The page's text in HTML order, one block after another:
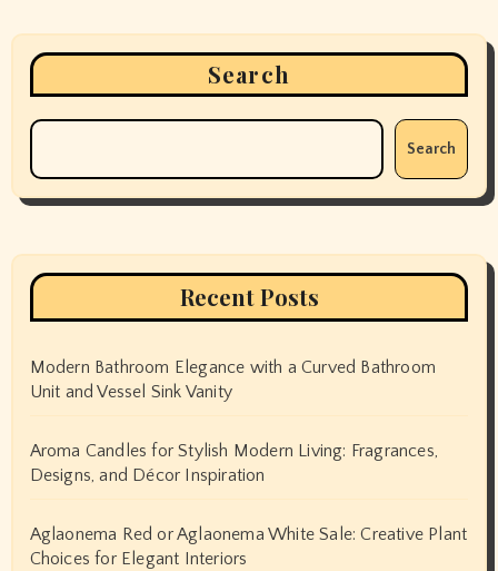
Search
Search
Recent Posts
Modern Bathroom Elegance with a Curved Bathroom
Unit and Vessel Sink Vanity
Aroma Candles for Stylish Modern Living: Fragrances,
Designs, and Décor Inspiration
Aglaonema Red or Aglaonema White Sale: Creative Plant
Choices for Elegant Interiors